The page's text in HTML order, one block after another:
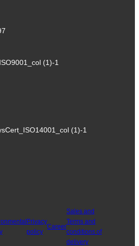
Privacy
policy
Career
Sales and
Terms and
conditions of
delivery